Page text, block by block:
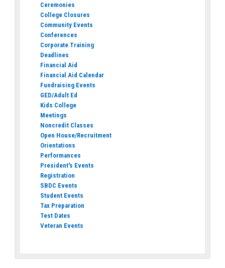
Ceremonies
College Closures
Community Events
Conferences
Corporate Training
Deadlines
Financial Aid
Financial Aid Calendar
Fundraising Events
GED/Adult Ed
Kids College
Meetings
Noncredit Classes
Open House/Recruitment
Orientations
Performances
President's Events
Registration
SBDC Events
Student Events
Tax Preparation
Test Dates
Veteran Events